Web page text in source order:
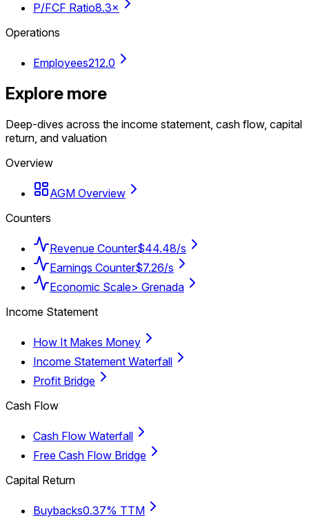
P/FCF Ratio8.3×
Operations
Employees212.0
Explore more
Deep-dives across the income statement, cash flow, capital
return, and valuation
Overview
AGM Overview
Counters
Revenue Counter$44.48/s
Earnings Counter$7.26/s
Economic Scale> Grenada
Income Statement
How It Makes Money
Income Statement Waterfall
Profit Bridge
Cash Flow
Cash Flow Waterfall
Free Cash Flow Bridge
Capital Return
Buybacks0.37% TTM